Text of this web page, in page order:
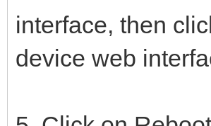
interface, then
device web